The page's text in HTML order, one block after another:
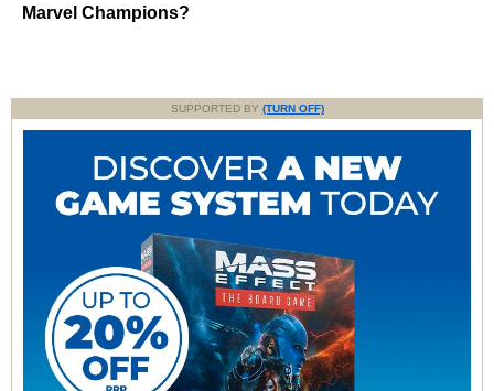
Marvel Champions?
SUPPORTED BY (TURN OFF)